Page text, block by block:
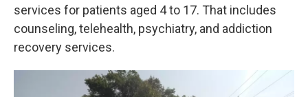
services for patients aged 4 to 17. That includes
counseling, telehealth, psychiatry, and addiction
recovery services.